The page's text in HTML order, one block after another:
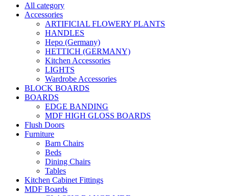
All category
Accessories
ARTIFICIAL FLOWERY PLANTS
HANDLES
Hepo (Germany)
HETTICH (GERMANY)
Kitchen Accessories
LIGHTS
Wardrobe Accessories
BLOCK BOARDS
BOARDS
EDGE BANDING
MDF HIGH GLOSS BOARDS
Flush Doors
Furniture
Barn Chairs
Beds
Dining Chairs
Tables
Kitchen Cabinet Fittings
MDF Boards